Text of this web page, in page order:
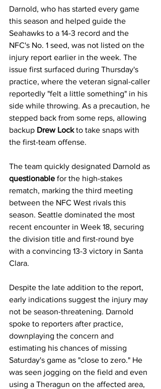
Darnold, who has started every game
this season and helped guide the
Seahawks to a 14-3 record and the
NFC's No. 1 seed, was not listed on the
injury report earlier in the week. The
issue first surfaced during Thursday's
practice, where the veteran signal-caller
reportedly "felt a little something" in his
side while throwing. As a precaution, he
stepped back from some reps, allowing
backup Drew Lock to take snaps with
the first-team offense.
The team quickly designated Darnold as
questionable for the high-stakes
rematch, marking the third meeting
between the NFC West rivals this
season. Seattle dominated the most
recent encounter in Week 18, securing
the division title and first-round bye
with a convincing 13-3 victory in Santa
Clara.
Despite the late addition to the report,
early indications suggest the injury may
not be season-threatening. Darnold
spoke to reporters after practice,
downplaying the concern and
estimating his chances of missing
Saturday's game as "close to zero." He
was seen jogging on the field and even
using a Theragun on the affected area,